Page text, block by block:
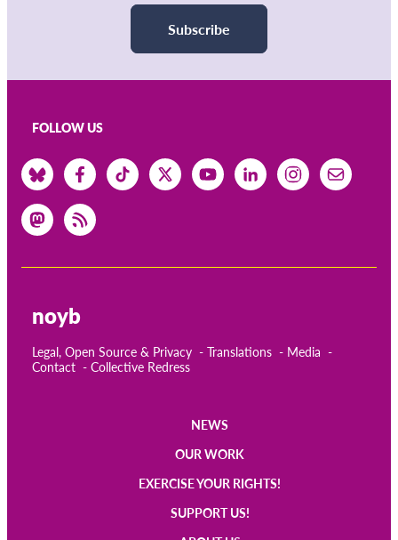
Subscribe
FOLLOW US
noyb
Legal, Open Source & Privacy Translations
Media
Contact
Collective Redress
NEWS
OUR WORK
EXERCISE YOUR RIGHTS!
SUPPORT US!